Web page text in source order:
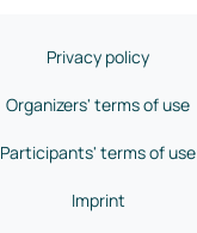
Privacy policy
Organizers' terms of use
Participants' terms of use
Imprint